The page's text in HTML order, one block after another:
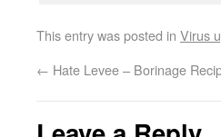
This entry was posted in Virus
← Hate Levee – Borinage